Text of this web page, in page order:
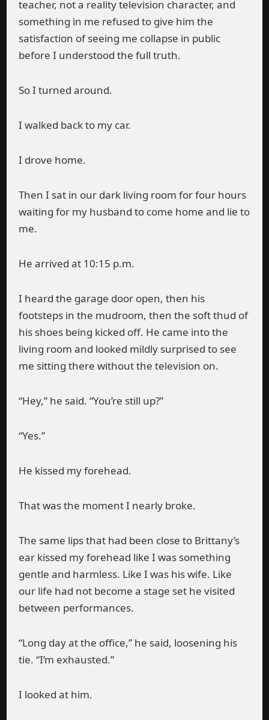
teacher, not a reality television character, and
something in me refused to give him the
satisfaction of seeing me collapse in public
before I understood the full truth.
So I turned around.
I walked back to my car.
I drove home.
Then I sat in our dark living room for four hours
waiting for my husband to come home and lie to
me.
He arrived at 10:15 p.m.
I heard the garage door open, then his
footsteps in the mudroom, then the soft thud of
his shoes being kicked off. He came into the
living room and looked mildly surprised to see
me sitting there without the television on.
“Hey,” he said. “You’re still up?”
“Yes.”
He kissed my forehead.
That was the moment I nearly broke.
The same lips that had been close to Brittany’s
ear kissed my forehead like I was something
gentle and harmless. Like I was his wife. Like
our life had not become a stage set he visited
between performances.
“Long day at the office,” he said, loosening his
tie. “I’m exhausted.”
I looked at him.